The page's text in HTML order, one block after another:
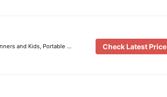
and Kids, Portable … Check Latest Price